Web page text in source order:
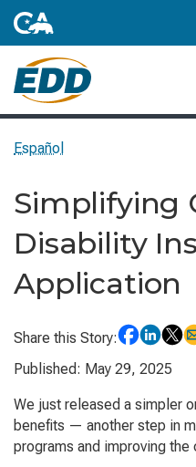
Español
Simplifying
Disability
Application
Share this Story:
Published: May 29, 2025
We just released a simpler
benefits — another step in
programs and improving